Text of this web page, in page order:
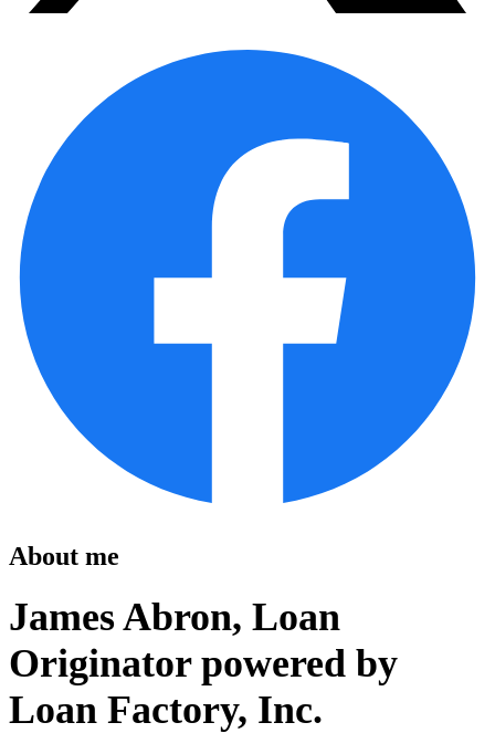
About me
James Abron, Loan
Originator powered by
Loan Factory, Inc.